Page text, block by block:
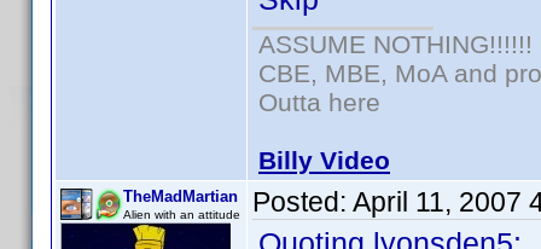
ASSUME NOTHING!!!!!!
CBE, MBE, MoA and
Outta here
Billy Video
TheMadMartian
Alien with an attitude Posted: April 11, 2007